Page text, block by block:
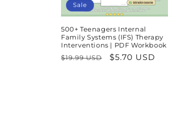
Sale
500+ Teenagers Internal
Family Systems (IFS) Therapy
Interventions | PDF Workbook
Regular
$19.99 USD
Sale
$5.70 USD